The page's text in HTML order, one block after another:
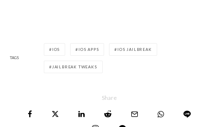
TAGS
IOS IOS APPS IOS JAILBREAK
JAILBREAK TWEAKS
Share